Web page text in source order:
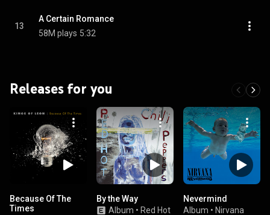
13
A Certain Romance
58M plays 5:32
Releases for you
Because Of The
Times
By the Way
Album • Red Hot
Nevermind
Album • Nirvana